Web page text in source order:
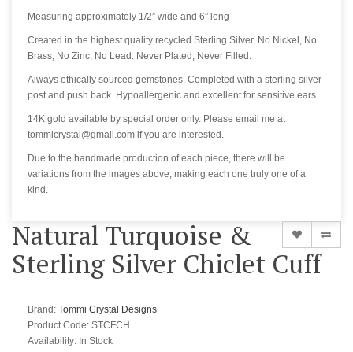
Measuring approximately 1/2” wide and 6” long
Created in the highest quality recycled Sterling Silver. No Nickel, No
Brass, No Zinc, No Lead. Never Plated, Never Filled.
Always ethically sourced gemstones. Completed with a sterling silver
post and push back. Hypoallergenic and excellent for sensitive ears.
14K gold available by special order only. Please email me at
tommicrystal@gmail.com if you are interested.
Due to the handmade production of each piece, there will be
variations from the images above, making each one truly one of a
kind.
Natural Turquoise &
Sterling Silver Chiclet Cuff
Brand: Tommi Crystal Designs
Product Code: STCFCH
Availability: In Stock